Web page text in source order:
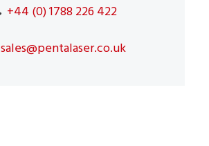
+44 (0) 1788 226 422
sales@pentalaser.co.uk